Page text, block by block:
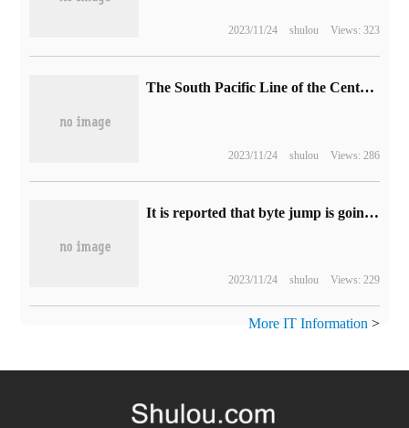
2023/11/24 shulou Views: 323
The South Pacific Line of the Central Plains of Lailai Motor is officially completed: full 612km, layout of 7 exchange power stations, 7 overcharging stations and 3 eye charging stations
2023/11/24 shulou Views: 286
It is reported that byte jump is going to build a robot, and the team plans to expand to 100 people.
2023/11/24 shulou Views: 229
More IT Information >